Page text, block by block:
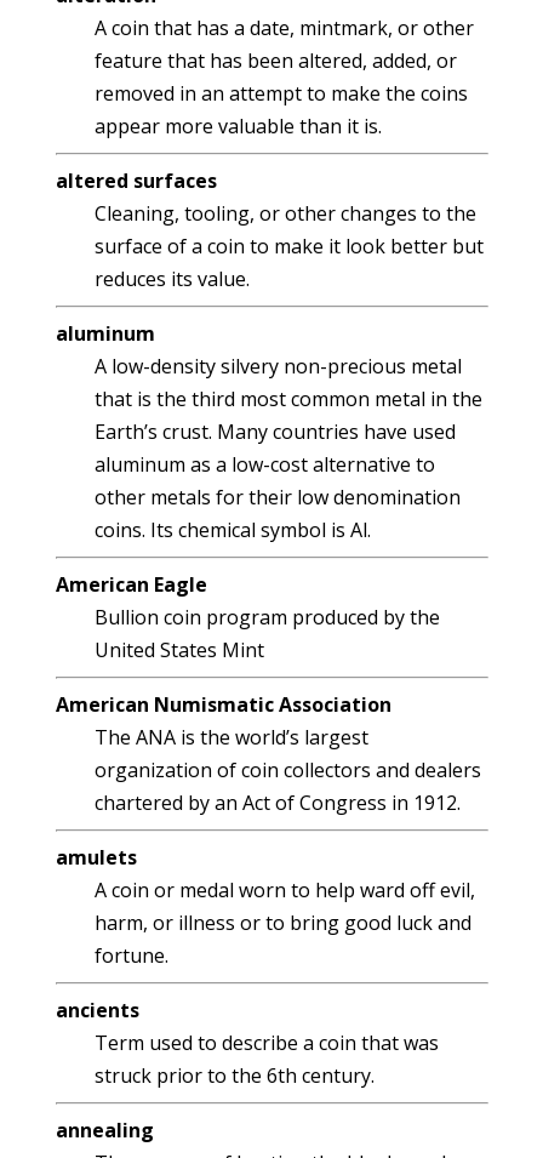
A coin that has a date, mintmark, or other
feature that has been altered, added, or
removed in an attempt to make the coins
appear more valuable than it is.
altered surfaces
Cleaning, tooling, or other changes to the
surface of a coin to make it look better but
reduces its value.
aluminum
A low-density silvery non-precious metal
that is the third most common metal in the
Earth’s crust. Many countries have used
aluminum as a low-cost alternative to
other metals for their low denomination
coins. Its chemical symbol is Al.
American Eagle
Bullion coin program produced by the
United States Mint
American Numismatic Association
The ANA is the world’s largest
organization of coin collectors and dealers
chartered by an Act of Congress in 1912.
amulets
A coin or medal worn to help ward off evil,
harm, or illness or to bring good luck and
fortune.
ancients
Term used to describe a coin that was
struck prior to the 6th century.
annealing